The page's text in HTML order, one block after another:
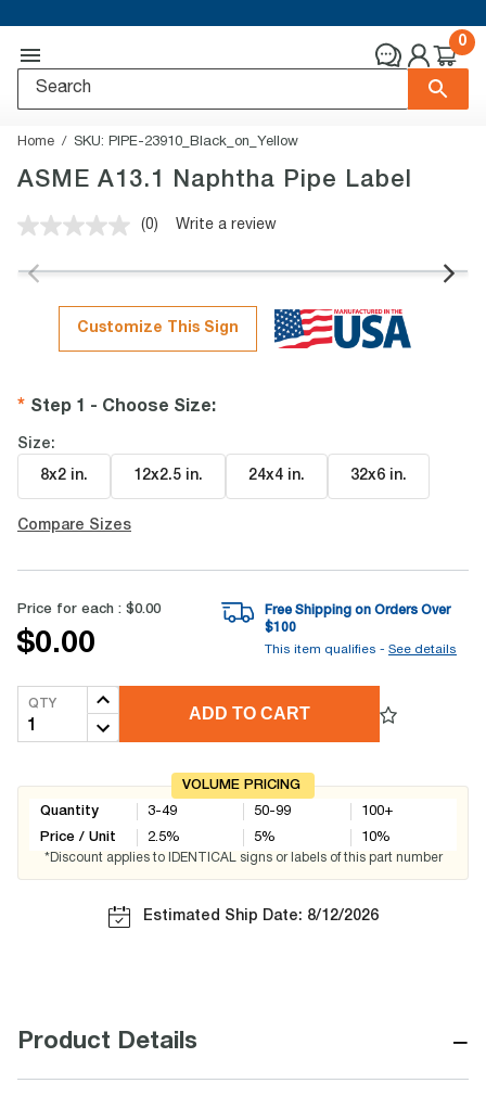
0
Home SKU: PIPE-23910_Black_on_Yellow
ASME A13.1 Naphtha Pipe Label
No
value.
page
link.
(0) Write a review
Customize This Sign
Step 1 - Choose Size:
Size:
8x2 in. 12x2.5 in. 24x4 in. 32x6 in.
Compare Sizes
Price for each : $0.00
$0.00
Free Shipping on Orders Over
$100
This item qualifies - See details
QTY
ADD TO CART
VOLUME PRICING
Quantity
Price / Unit
3-49
2.5%
50-99
5%
100+
10%
*Discount applies to IDENTICAL signs or labels of this part number
Estimated Ship Date: 8/12/2026
Product Details −